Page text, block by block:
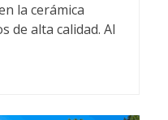
la cerámica
de alta calidad. Al